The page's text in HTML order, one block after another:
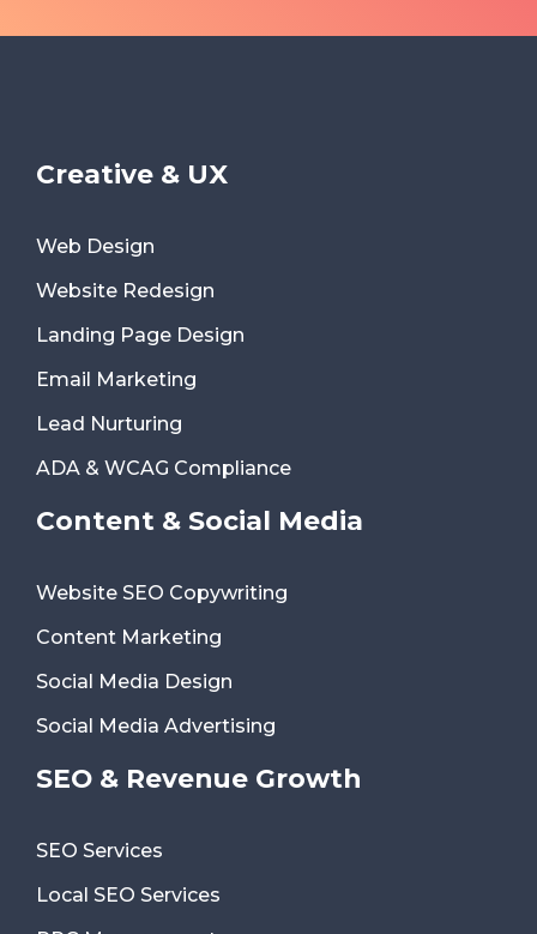
Creative & UX
Web Design
Website Redesign
Landing Page Design
Email Marketing
Lead Nurturing
ADA & WCAG Compliance
Content & Social Media
Website SEO Copywriting
Content Marketing
Social Media Design
Social Media Advertising
SEO & Revenue Growth
SEO Services
Local SEO Services